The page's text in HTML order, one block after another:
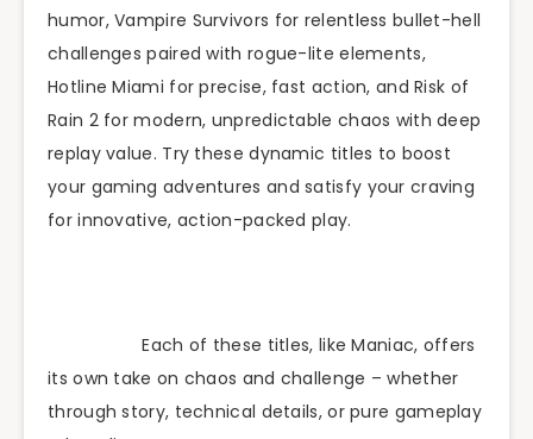
humor, Vampire Survivors for relentless bullet-hell
challenges paired with rogue-lite elements,
Hotline Miami for precise, fast action, and Risk of
Rain 2 for modern, unpredictable chaos with deep
replay value. Try these dynamic titles to boost
your gaming adventures and satisfy your craving
for innovative, action-packed play.
Each of these titles, like Maniac, offers
its own take on chaos and challenge – whether
through story, technical details, or pure gameplay